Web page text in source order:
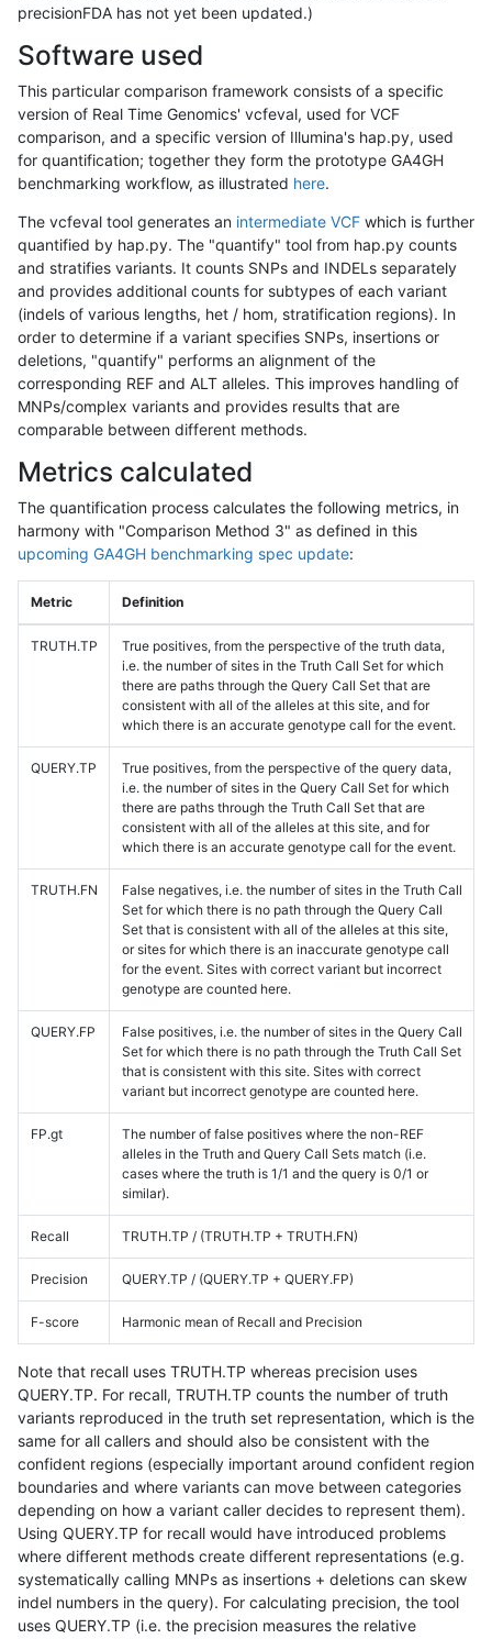
precisionFDA has not yet been updated.)
Software used
This particular comparison framework consists of a specific
version of Real Time Genomics' vcfeval, used for VCF
comparison, and a specific version of Illumina's hap.py, used
for quantification; together they form the prototype GA4GH
benchmarking workflow, as illustrated here.
The vcfeval tool generates an intermediate VCF which is further
quantified by hap.py. The "quantify" tool from hap.py counts
and stratifies variants. It counts SNPs and INDELs separately
and provides additional counts for subtypes of each variant
(indels of various lengths, het / hom, stratification regions). In
order to determine if a variant specifies SNPs, insertions or
deletions, "quantify" performs an alignment of the
corresponding REF and ALT alleles. This improves handling of
MNPs/complex variants and provides results that are
comparable between different methods.
Metrics calculated
The quantification process calculates the following metrics, in
harmony with "Comparison Method 3" as defined in this
upcoming GA4GH benchmarking spec update:
Metric Definition
TRUTH.TP
True positives, from the perspective of the truth data,
i.e. the number of sites in the Truth Call Set for which
there are paths through the Query Call Set that are
consistent with all of the alleles at this site, and for
which there is an accurate genotype call for the event.
QUERY.TP
True positives, from the perspective of the query data,
i.e. the number of sites in the Query Call Set for which
there are paths through the Truth Call Set that are
consistent with all of the alleles at this site, and for
which there is an accurate genotype call for the event.
TRUTH.FN
False negatives, i.e. the number of sites in the Truth Call
Set for which there is no path through the Query Call
Set that is consistent with all of the alleles at this site,
or sites for which there is an inaccurate genotype call
for the event. Sites with correct variant but incorrect
genotype are counted here.
QUERY.FP
False positives, i.e. the number of sites in the Query Call
Set for which there is no path through the Truth Call Set
that is consistent with this site. Sites with correct
variant but incorrect genotype are counted here.
FP.gt
The number of false positives where the non-REF
alleles in the Truth and Query Call Sets match (i.e.
cases where the truth is 1/1 and the query is 0/1 or
similar).
Recall TRUTH.TP / (TRUTH.TP + TRUTH.FN)
Precision QUERY.TP / (QUERY.TP + QUERY.FP)
F-score Harmonic mean of Recall and Precision
Note that recall uses TRUTH.TP whereas precision uses
QUERY.TP. For recall, TRUTH.TP counts the number of truth
variants reproduced in the truth set representation, which is the
same for all callers and should also be consistent with the
confident regions (especially important around confident region
boundaries and where variants can move between categories
depending on how a variant caller decides to represent them).
Using QUERY.TP for recall would have introduced problems
where different methods create different representations (e.g.
systematically calling MNPs as insertions + deletions can skew
indel numbers in the query). For calculating precision, the tool
uses QUERY.TP (i.e. the precision measures the relative